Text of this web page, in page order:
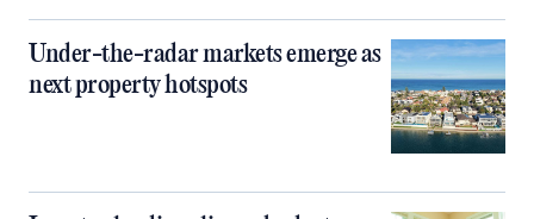
Under-the-radar markets emerge as
next property hotspots